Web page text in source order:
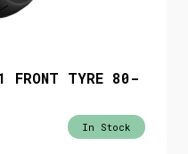
FRONT TYRE 80-
In Stock